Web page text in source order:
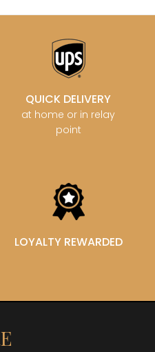
QUICK DELIVERY
at home or in relay
point
LOYALTY REWARDED